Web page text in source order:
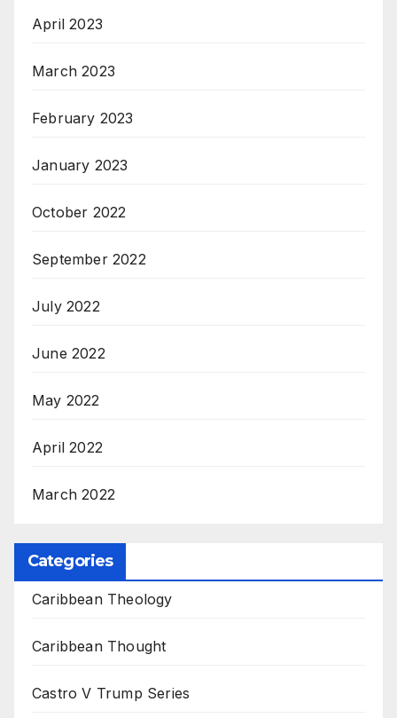
April 2023
March 2023
February 2023
January 2023
October 2022
September 2022
July 2022
June 2022
May 2022
April 2022
March 2022
Categories
Caribbean Theology
Caribbean Thought
Castro V Trump Series